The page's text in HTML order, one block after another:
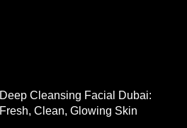
Deep Cleansing Facial Dubai:
Fresh, Clean, Glowing Skin